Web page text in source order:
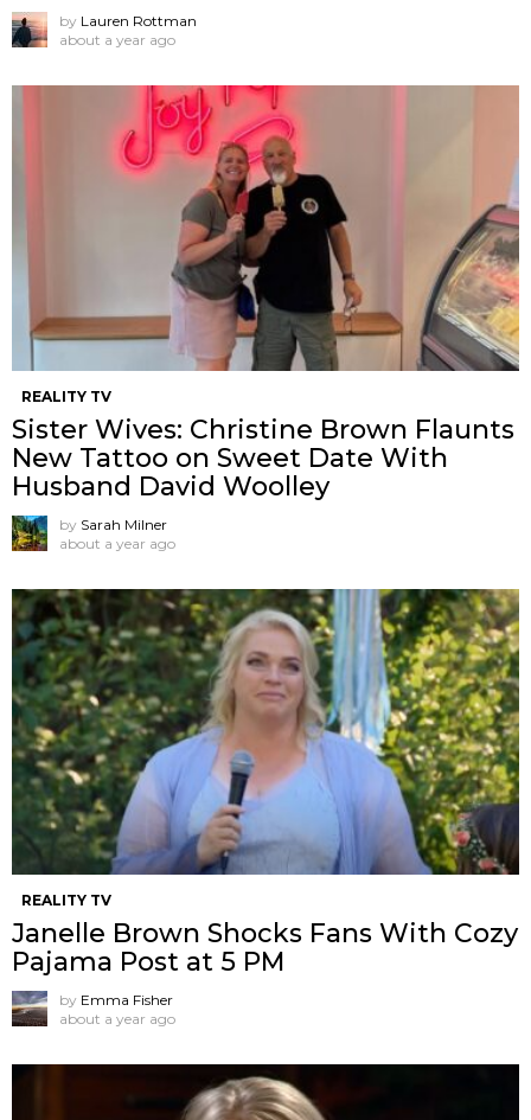
by Lauren Rottman
about a year ago
REALITY TV
Sister Wives: Christine Brown Flaunts
New Tattoo on Sweet Date With
Husband David Woolley
by Sarah Milner
about a year ago
REALITY TV
Janelle Brown Shocks Fans With Cozy
Pajama Post at 5 PM
by Emma Fisher
about a year ago